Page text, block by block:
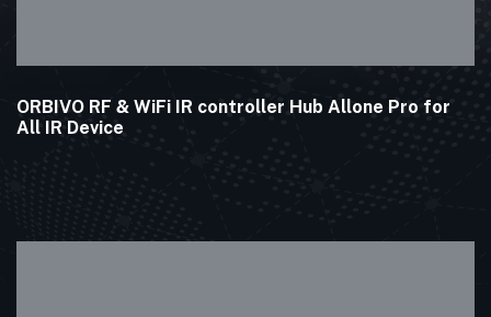
ORBIVO RF & WiFi IR controller Hub Allone Pro for
All IR Device